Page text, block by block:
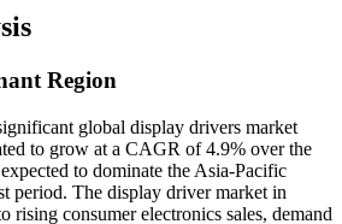
Region
global display drivers market
to grow at a CAGR of 4.9% over the
to dominate the Asia-Pacific
period. The display driver market in
rising consumer electronics sales, demand